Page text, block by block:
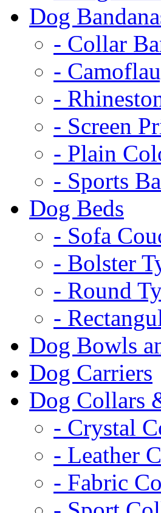
Dog
- Collar
-
-
- Screen
- Plain
- Sports
Dog Beds
- Sofa
- Bolster
- Round
-
Dog Bowls
Dog Carriers
Dog Collars
- Crystal
- Leather
- Fabric